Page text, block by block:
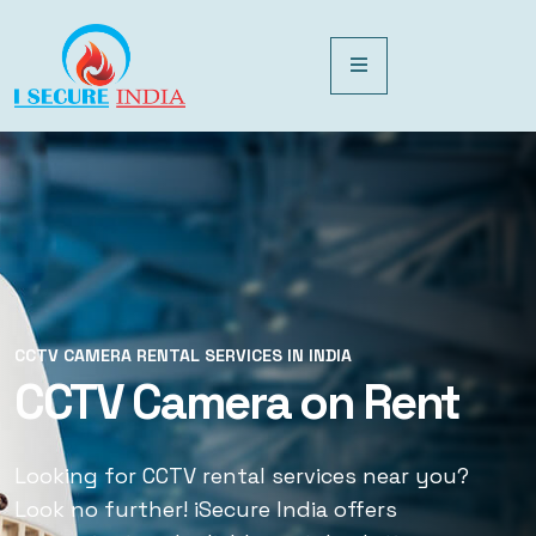
CCTV CAMERA RENTAL SERVICES IN INDIA
CCTV Camera on Rent
Looking for CCTV rental services near you?
Look no further! iSecure India offers
CCTV CAMERA RENTAL SERVICES IN INDIA
CCTV Rental Services
Looking for CCTV rental services near you?
Look no further! iSecure India offers